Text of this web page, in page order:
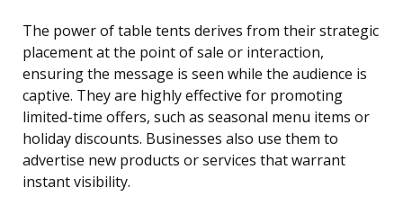
The power of table tents derives from their strategic
placement at the point of sale or interaction,
ensuring the message is seen while the audience is
captive. They are highly effective for promoting
limited-time offers, such as seasonal menu items or
holiday discounts. Businesses also use them to
advertise new products or services that warrant
instant visibility.